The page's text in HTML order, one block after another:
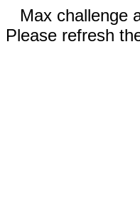
Max challenge
Please refresh